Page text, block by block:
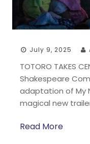
July 9, 2025
TOTORO TAKES
Shakespeare
adaptation of My
magical new
Read More